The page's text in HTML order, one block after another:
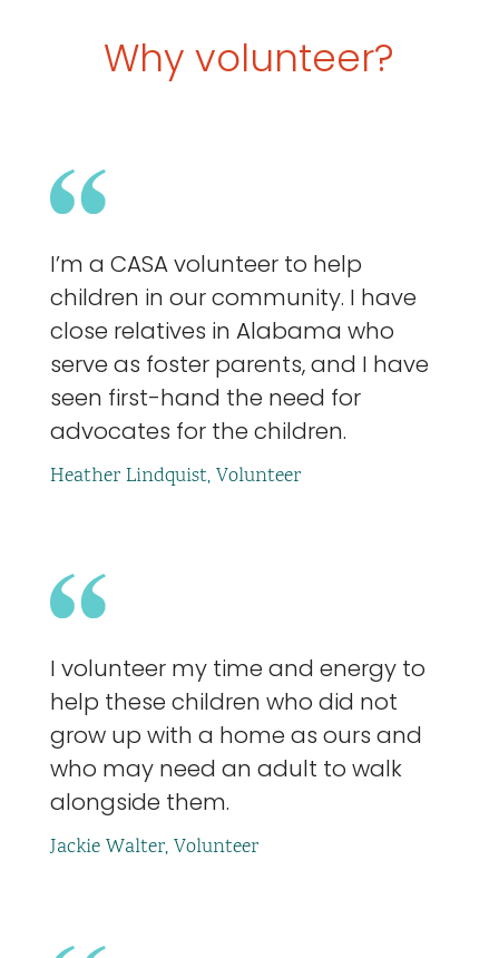
Why volunteer?
I’m a CASA volunteer to help
children in our community. I have
close relatives in Alabama who
serve as foster parents, and I have
seen first-hand the need for
advocates for the children.
Heather Lindquist, Volunteer
I volunteer my time and energy to
help these children who did not
grow up with a home as ours and
who may need an adult to walk
alongside them.
Jackie Walter, Volunteer